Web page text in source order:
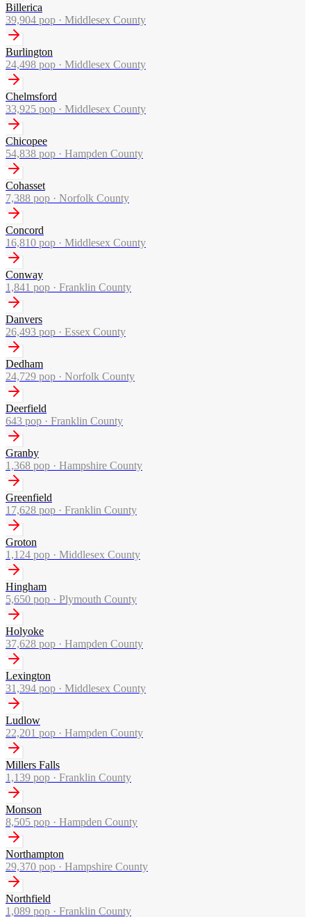
Billerica
39,904 pop · Middlesex County
Burlington
24,498 pop · Middlesex County
Chelmsford
33,925 pop · Middlesex County
Chicopee
54,838 pop · Hampden County
Cohasset
7,388 pop · Norfolk County
Concord
16,810 pop · Middlesex County
Conway
1,841 pop · Franklin County
Danvers
26,493 pop · Essex County
Dedham
24,729 pop · Norfolk County
Deerfield
643 pop · Franklin County
Granby
1,368 pop · Hampshire County
Greenfield
17,628 pop · Franklin County
Groton
1,124 pop · Middlesex County
Hingham
5,650 pop · Plymouth County
Holyoke
37,628 pop · Hampden County
Lexington
31,394 pop · Middlesex County
Ludlow
22,201 pop · Hampden County
Millers Falls
1,139 pop · Franklin County
Monson
8,505 pop · Hampden County
Northampton
29,370 pop · Hampshire County
Northfield
1,089 pop · Franklin County